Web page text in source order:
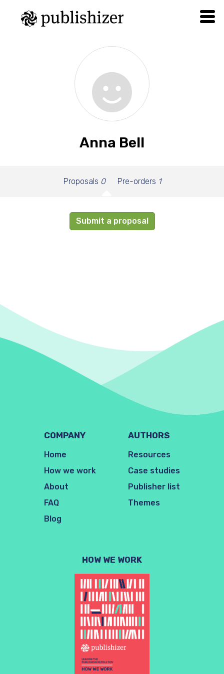
Anna Bell
Proposals 0 Pre-orders 1
Submit a proposal
COMPANY
Home
How we work
About
FAQ
Blog
AUTHORS
Resources
Case studies
Publisher list
Themes
HOW WE WORK